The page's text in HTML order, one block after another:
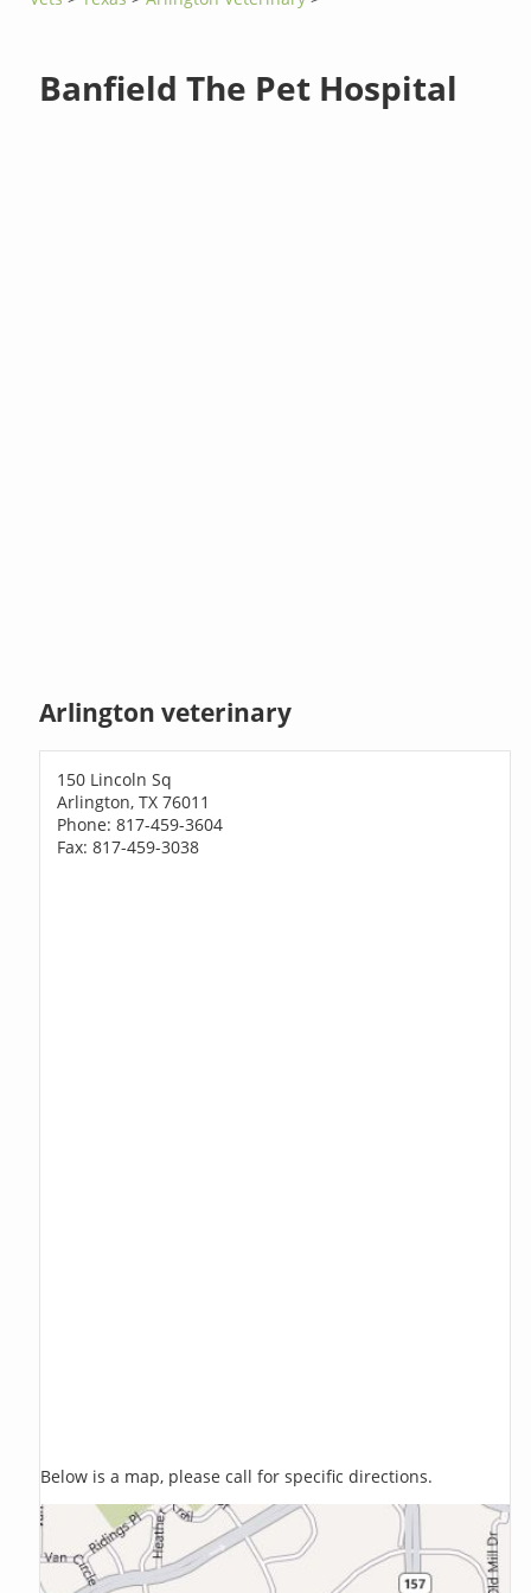
Banfield The Pet Hospital
Arlington veterinary
150 Lincoln Sq
Arlington, TX 76011
Phone: 817-459-3604
Fax: 817-459-3038
Below is a map, please call for specific directions.